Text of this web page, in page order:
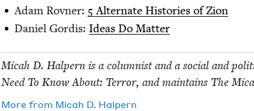
Adam Rovn­er: 5 Alter­nate His­to­ries of Zion
Daniel Gordis: Ideas Do Matter
Mic­ah D. Halpern is a colum­nist and a social and
Need To Know About: Ter­ror, and main­tains The
More from Mic­ah D. Halpern